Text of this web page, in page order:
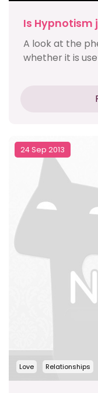
Is Hypnotism
A look at the
whether it is
24 Sep 2013
Love Relationships